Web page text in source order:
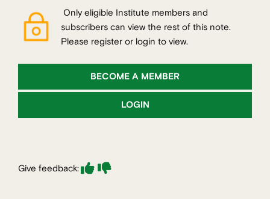
Only eligible Institute members and
subscribers can view the rest of this note.
Please register or login to view.
BECOME A MEMBER
LOGIN
Give feedback: